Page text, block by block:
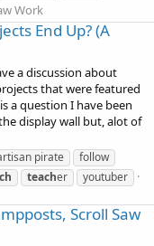
Work
End Up? (A
a discussion about
that were featured
a question I have been
display wall but, alot of
pirate
follow
teacher youtuber
Scroll Saw